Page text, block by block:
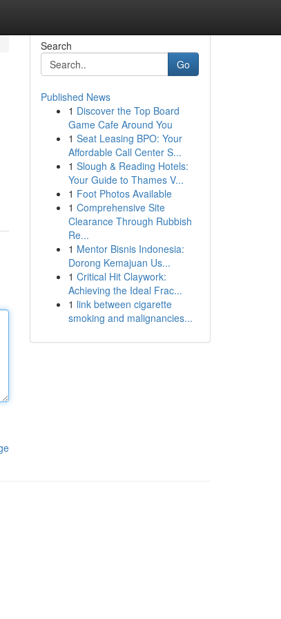
Search
Go
Published News
1 Discover the Top Board
Game Cafe Around You
1 Seat Leasing BPO: Your
Affordable Call Center S...
1 Slough & Reading Hotels:
Your Guide to Thames V...
1 Foot Photos Available
1 Comprehensive Site
Clearance Through Rubbish
Re...
1 Mentor Bisnis Indonesia:
Dorong Kemajuan Us...
1 Critical Hit Claywork:
Achieving the Ideal Frac...
1 link between cigarette
smoking and malignancies...